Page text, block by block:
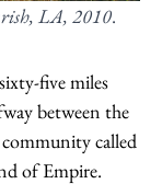
LA, 2010.
five miles
between the
called
of Empire.